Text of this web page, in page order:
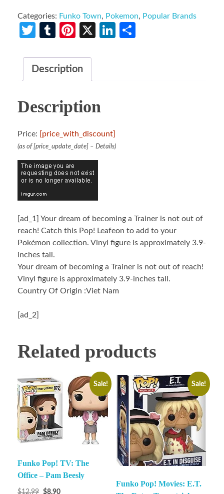
Categories: Funko Town, Pokemon, Popular Brands
Twitter
TumblrPinterest
X LinkedIn
Description
Description
Price: [price_with_discount]
(as of [price_update_date] – Details)
[ad_1] Your dream of becoming a Trainer is not out of
reach! Catch this Pop! Leafeon to add to your
Pokémon collection. Vinyl figure is approximately 3.9-
inches tall.
Your dream of becoming a Trainer is not out of reach!
Vinyl figure is approximately 3.9-inches tall.
Country Of Origin :Viet Nam
[ad_2]
Related products
Sale!
Funko Pop! TV: The
Office – Pam Beesly
$12.99 $8.90
Sale!
Funko Pop! Movies: E.T.